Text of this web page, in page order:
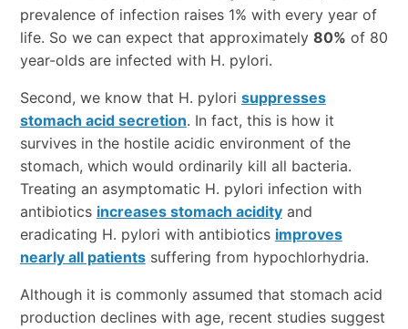
prevalence of infection raises 1% with every year of
life. So we can expect that approximately 80% of 80
year-olds are infected with H. pylori.
Second, we know that H. pylori suppresses
stomach acid secretion. In fact, this is how it
survives in the hostile acidic environment of the
stomach, which would ordinarily kill all bacteria.
Treating an asymptomatic H. pylori infection with
antibiotics increases stomach acidityand
eradicating H. pylori with antibiotics improves
nearly all patientssuffering from hypochlorhydria.
Although it is commonly assumed that stomach acid
production declines with age, recent studies suggest